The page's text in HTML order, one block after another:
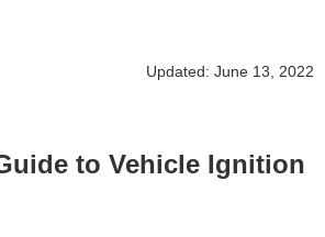
Updated: June 13, 2022
to Vehicle Ignition